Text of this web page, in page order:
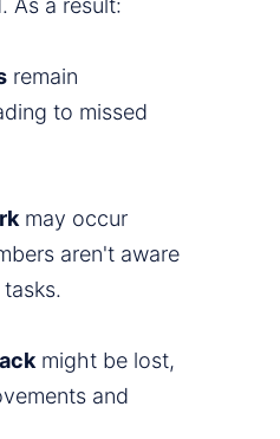
remain
to missed
may occur
aren't aware
might be lost,
and